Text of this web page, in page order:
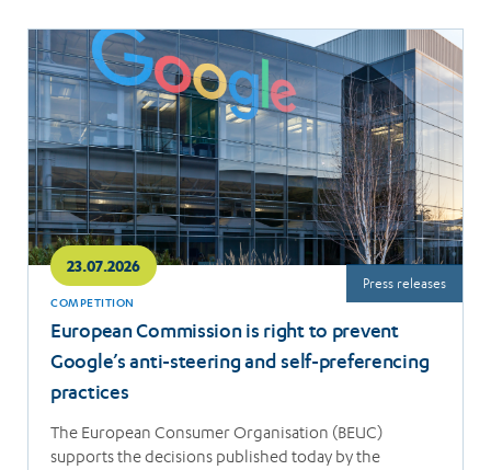
23.07.2026
COMPETITION
European Commission is right to prevent
Google’s anti-steering and self-preferencing
practices
The European Consumer Organisation (BEUC)
supports the decisions published today by the
Press releases
Read
more